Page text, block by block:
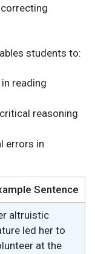
students to:
reading
reasoning
errors in
Sentence
altruistic
led her to
at the